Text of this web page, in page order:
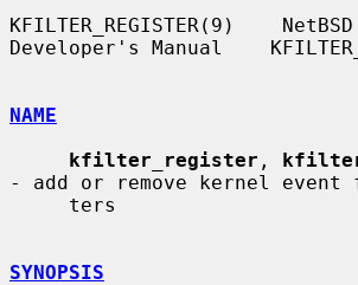
KFILTER_REGISTER(9)
Developer's Manual
NAME
kfilter_register ,
- add or remove kernel
SYNOPSIS